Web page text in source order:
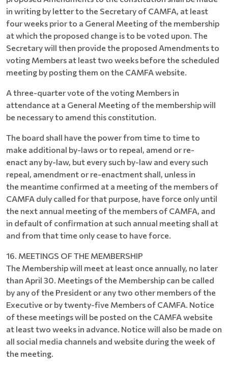
in writing by letter to the Secretary of CAMFA, at least
four weeks prior to a General Meeting of the membership
at which the proposed change is to be voted upon. The
Secretary will then provide the proposed Amendments to
voting Members at least two weeks before the scheduled
meeting by posting them on the CAMFA website.
A three-quarter vote of the voting Members in
attendance at a General Meeting of the membership will
be necessary to amend this constitution.
The board shall have the power from time to time to
make additional by-laws or to repeal, amend or re-
enact any by-law, but every such by-law and every such
repeal, amendment or re-enactment shall, unless in
the meantime confirmed at a meeting of the members of
CAMFA duly called for that purpose, have force only until
the next annual meeting of the members of CAMFA, and
in default of confirmation at such annual meeting shall at
and from that time only cease to have force.
16. MEETINGS OF THE MEMBERSHIP
The Membership will meet at least once annually, no later
than April 30. Meetings of the Membership can be called
by any of the President or any two other members of the
Executive or by twenty-five Members of CAMFA. Notice
of these meetings will be posted on the CAMFA website
at least two weeks in advance. Notice will also be made on
all social media channels and website during the week of
the meeting.